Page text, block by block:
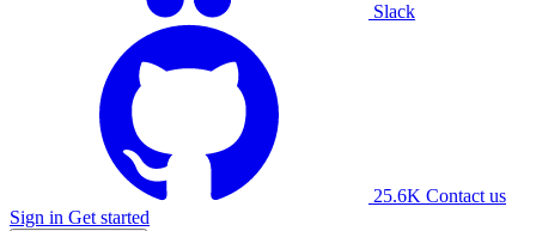
Slack
25.6K Contact us
Sign in Get started